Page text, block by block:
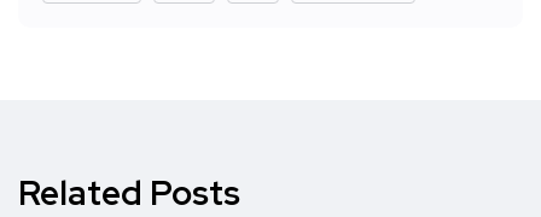
Related Posts